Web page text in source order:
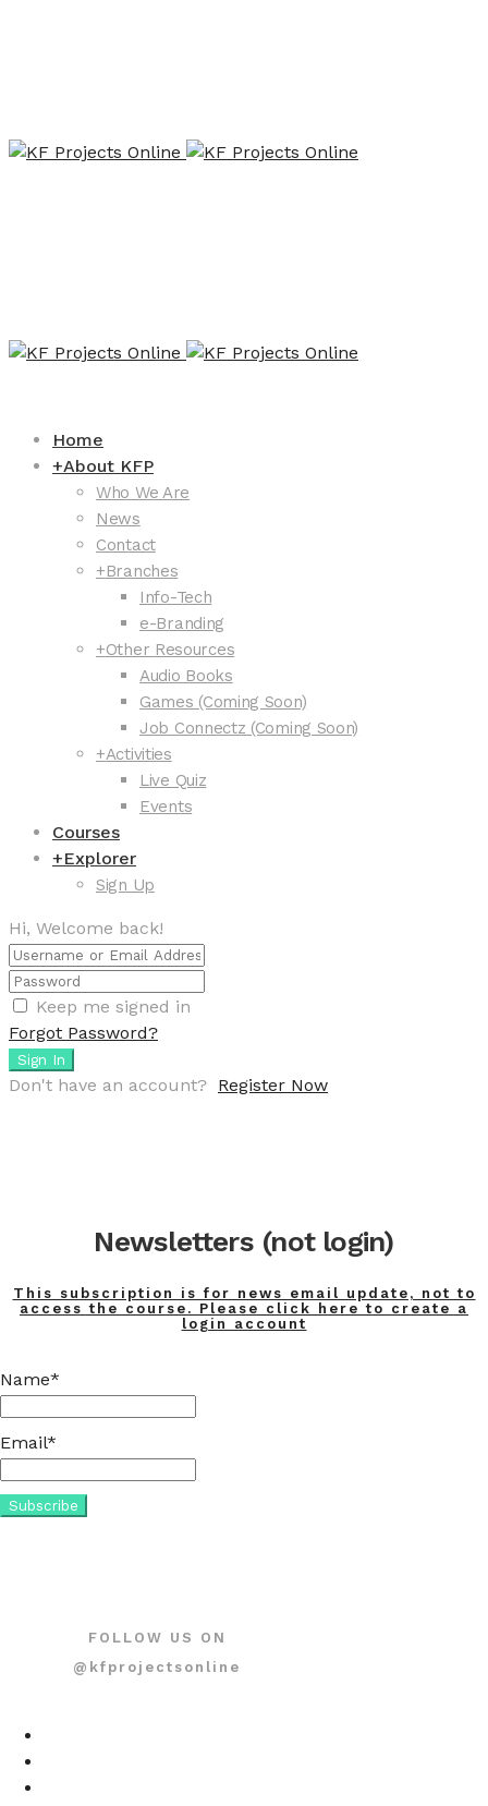
Home
+About KFP
Who We Are
News
Contact
+Branches
Info-Tech
e-Branding
+Other Resources
Audio Books
Games (Coming Soon)
Job Connectz (Coming Soon)
+Activities
Live Quiz
Events
Courses
+Explorer
Sign Up
Hi, Welcome back!
Keep me signed in
Forgot Password?
Sign In
Don't have an account? Register Now
Newsletters (not login)
This subscription is for news email update, not to
access the course. Please click here to create a
login account
Name*
Email*
FOLLOW US ON
@kfprojectsonline